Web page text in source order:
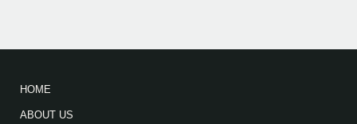
HOME
ABOUT US